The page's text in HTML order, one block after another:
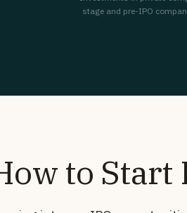
stage and pre-IPO
to